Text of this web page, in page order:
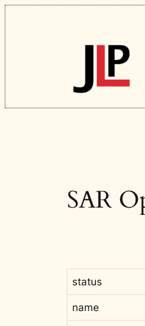
Skip
to
content
SAR
status
name